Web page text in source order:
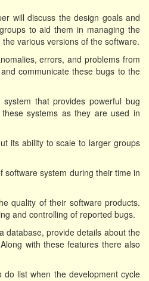
will discuss the design goals and
to aid them in managing the
various versions of the software.
errors, and problems from
communicate these bugs to the
that provides powerful bug
systems as they are used in
its ability to scale to larger groups
software system during their time in
quality of their software products.
and controlling of reported bugs.
database, provide details about the
with these features there also
list when the development cycle